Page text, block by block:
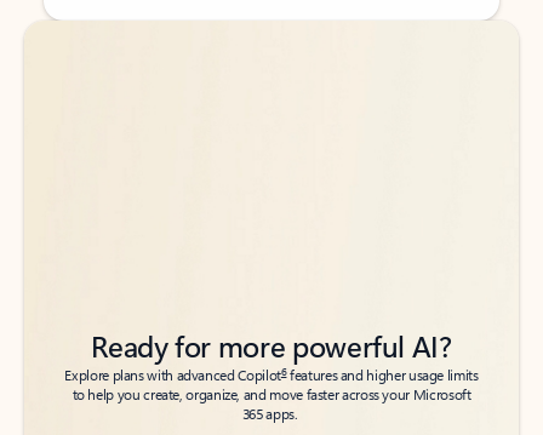
Back to tabs
Back to tabs
Ready for more powerful AI?
Explore plans with advanced Copilot6features and higher usage limits
to help you create, organize, and move faster across your Microsoft
365 apps.